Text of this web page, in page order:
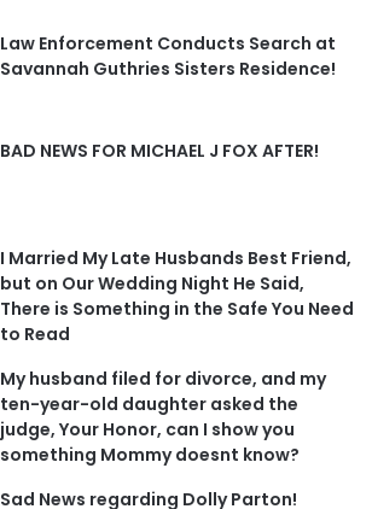
Law Enforcement Conducts Search at
Savannah Guthries Sisters Residence!
BAD NEWS FOR MICHAEL J FOX AFTER!
I Married My Late Husbands Best Friend,
but on Our Wedding Night He Said,
There is Something in the Safe You Need
to Read
My husband filed for divorce, and my
ten-year-old daughter asked the
judge, Your Honor, can I show you
something Mommy doesnt know?
Sad News regarding Dolly Parton!